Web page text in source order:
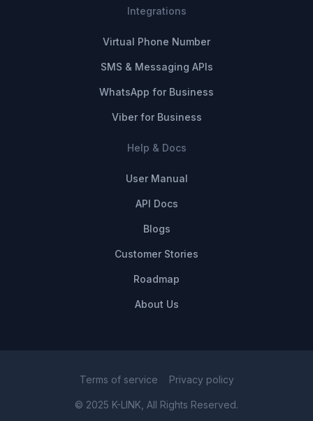
Integrations
Virtual Phone Number
SMS & Messaging APIs
WhatsApp for Business
Viber for Business
Help & Docs
User Manual
API Docs
Blogs
Customer Stories
Roadmap
About Us
© 2025 K-LINK, All Rights Reserved.
Terms of service Privacy policy